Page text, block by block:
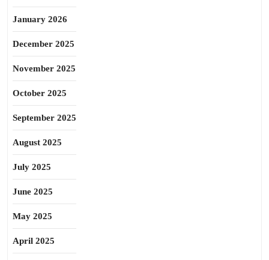
January 2026
December 2025
November 2025
October 2025
September 2025
August 2025
July 2025
June 2025
May 2025
April 2025